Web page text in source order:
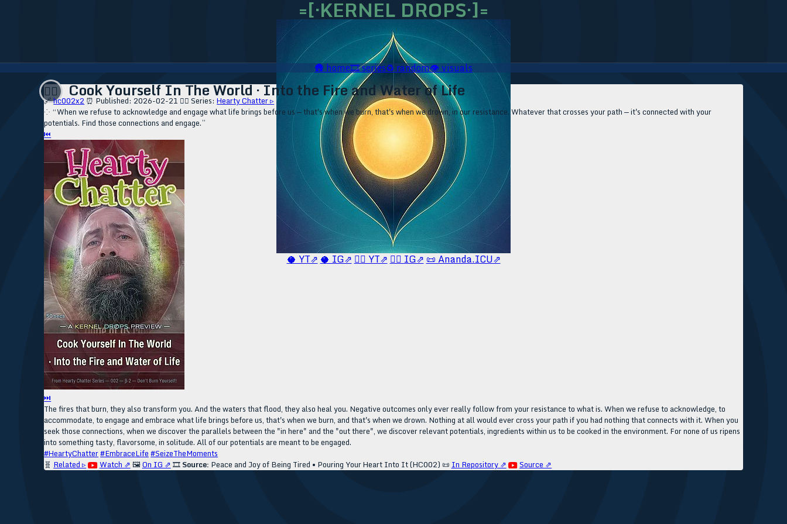
=[·KERNEL DROPS·]=
🥥 YT⇗ 🥥 IG⇗ 🧙‍♂️ YT⇗ 🧙‍♂️ IG⇗ 📜 Ananda.ICU⇗
🛖home🎞️series♻️random👁️visuals
❤️‍🔥 Cook Yourself In The World · Into the Fire and Water of Life
🔗hc002x2 ⏰ Published: 2026-02-21 ❤️‍🔥 Series:Hearty Chatter ▹
⁘ “When we refuse to acknowledge and engage what life brings before us — that's when we burn, that's when we drown, in our resistance. Whatever that crosses your path — it's connected with your
potentials. Find those connections and engage.”
⏮
⏭
The fires that burn, they also transform you. And the waters that flood, they also heal you. Negative outcomes only ever really follow from your resistance to what is. When we refuse to acknowledge, to
accommodate, to engage and embrace what life brings before us, that's when we burn, and that's when we drown. Nothing at all would ever cross your path if you had nothing that connects with it. When you
seek those connections, when we discover the parallels between the "in here" and the "out there", we discover relevant potentials, ingredients within us to be cooked in the environment. For none of us ripens
into something tasty, flavorsome, in solitude. All of our potentials are meant to be engaged.
#HeartyChatter#EmbraceLife #SeizeTheMoments
🧬 Related ▹ Watch ⇗ 🖼️On IG ⇗ 🎞️ Source: Peace and Joy of Being Tired • Pouring Your Heart Into It (HC002) 📜 In Repository ⇗ Source ⇗